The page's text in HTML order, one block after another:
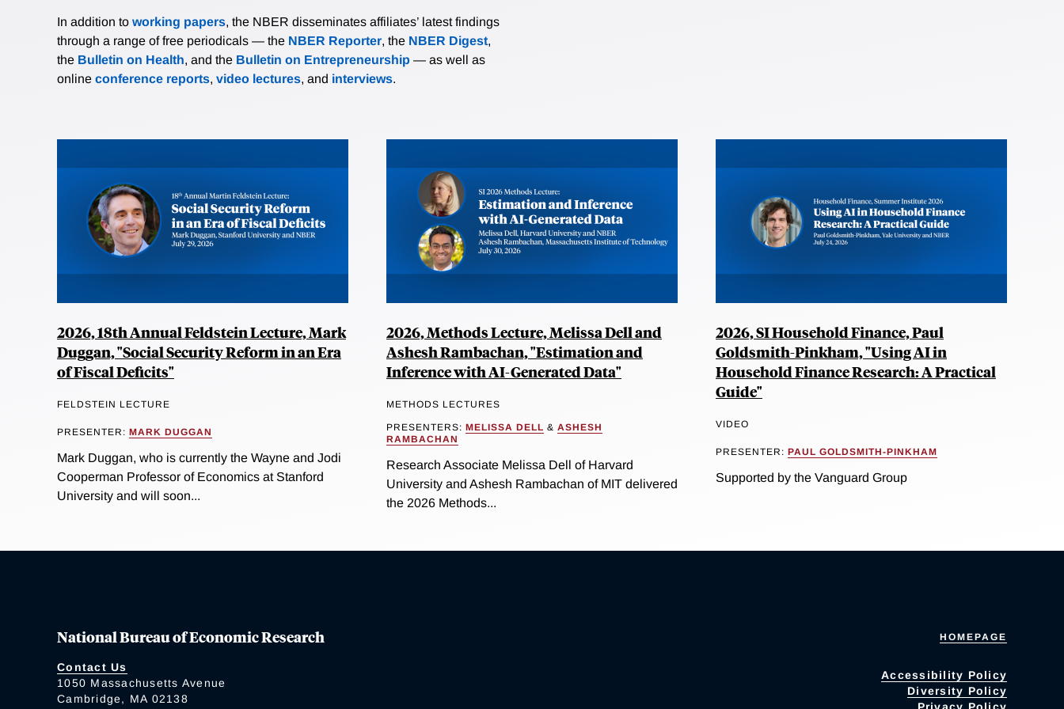
In addition to working papers, the NBER disseminates affiliates’ latest findings
through a range of free periodicals — the NBER Reporter, the NBER Digest,
the Bulletin on Health, and the Bulletin on Entrepreneurship — as well as
online conference reports, video lectures, and interviews.
2026, 18th Annual Feldstein Lecture, Mark
Duggan, "Social Security Reform in an Era
of Fiscal Deficits"
FELDSTEIN LECTURE
PRESENTER: MARK DUGGAN
Mark Duggan, who is currently the Wayne and Jodi
Cooperman Professor of Economics at Stanford
University and will soon...
2026, Methods Lecture, Melissa Dell and
Ashesh Rambachan, "Estimation and
Inference with AI-Generated Data"
METHODS LECTURES
PRESENTERS: MELISSA DELL & ASHESH
RAMBACHAN
Research Associate Melissa Dell of Harvard
University and Ashesh Rambachan of MIT delivered
the 2026 Methods...
2026, SI Household Finance, Paul
Goldsmith-Pinkham, "Using AI in
Household Finance Research: A Practical
Guide"
VIDEO
PRESENTER: PAUL GOLDSMITH-PINKHAM
Supported by the Vanguard Group
National Bureau of Economic Research
Contact Us
1050 Massachusetts Avenue
Cambridge, MA 02138
HOMEPAGE
Accessibility Policy
Diversity Policy